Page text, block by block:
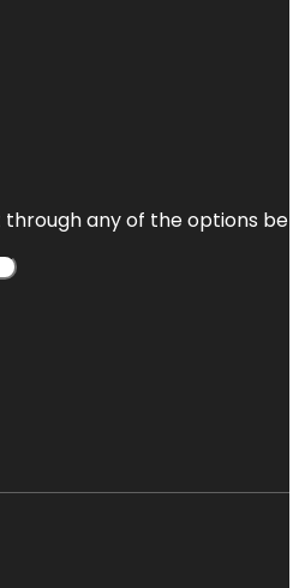
any of the options